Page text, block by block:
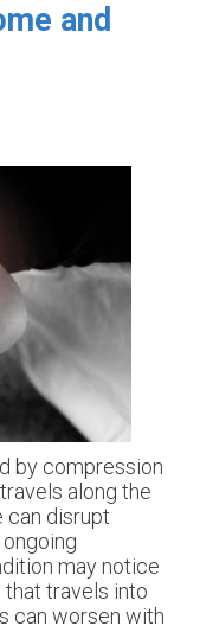
and
by compression
along the
can disrupt
may notice
that travels into
can worsen with